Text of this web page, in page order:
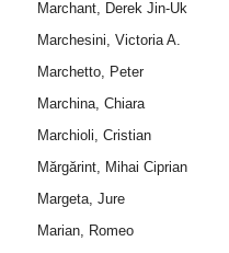
Marchant, Derek Jin-Uk
Marchesini, Victoria A.
Marchetto, Peter
Marchina, Chiara
Marchioli, Cristian
Mărgărint, Mihai Ciprian
Margeta, Jure
Marian, Romeo